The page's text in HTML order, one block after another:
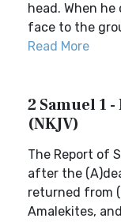
head. When
face to the
Read More
2 Samuel 1
(NKJV)
The Report of
after the
returned from
Amalekites,